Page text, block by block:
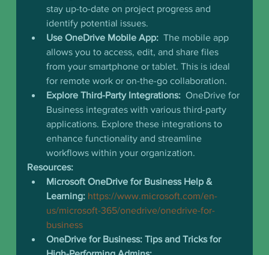
stay up-to-date on project progress and
identify potential issues.
Use OneDrive Mobile App: The mobile app
allows you to access, edit, and share files
from your smartphone or tablet. This is ideal
for remote work or on-the-go collaboration.
Explore Third-Party Integrations: OneDrive for
Business integrates with various third-party
applications. Explore these integrations to
enhance functionality and streamline
workflows within your organization.
Resources:
Microsoft OneDrive for Business Help &
Learning: https://www.microsoft.com/en-
us/microsoft-365/onedrive/onedrive-for-
business
OneDrive for Business: Tips and Tricks for